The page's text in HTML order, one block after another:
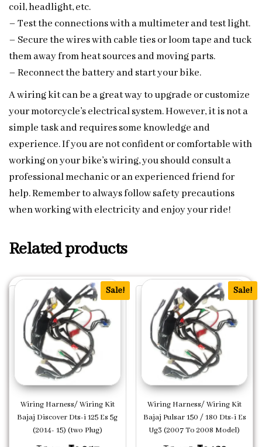
coil, headlight, etc.
– Test the connections with a multimeter and test light.
– Secure the wires with cable ties or loom tape and tuck
them away from heat sources and moving parts.
– Reconnect the battery and start your bike.
A wiring kit can be a great way to upgrade or customize
your motorcycle’s electrical system. However, it is not a
simple task and requires some knowledge and
experience. If you are not confident or comfortable with
working on your bike’s wiring, you should consult a
professional mechanic or an experienced friend for
help. Remember to always follow safety precautions
when working with electricity and enjoy your ride!
Related products
Sale!
Wiring Harness/ Wiring Kit
Bajaj Discover Dts-i 125 Es 5g
(2014- 15) (two Plug)
Sale!
Wiring Harness/ Wiring Kit
Bajaj Pulsar 150 / 180 Dts-i Es
Ug3 (2007 To 2008 Model)